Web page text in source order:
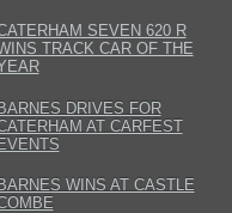
SEVEN 620 R
TRACK CAR OF THE
DRIVES FOR
AT CARFEST
BARNES WINS AT CASTLE